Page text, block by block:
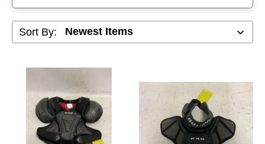
Hockey Socks
Hockey Training Aids
Sort By: